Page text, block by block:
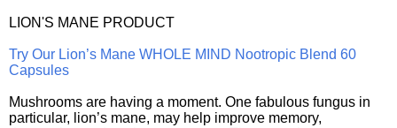
LION'S MANE PRODUCT
Try Our Lion’s Mane WHOLE MIND Nootropic Blend 60
Capsules
Mushrooms are having a moment. One fabulous fungus in
particular, lion’s mane, may help improve memory,